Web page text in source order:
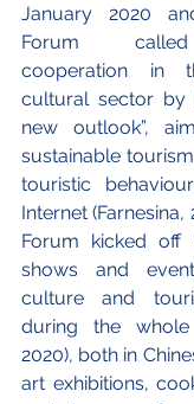
January 2020
Forum called
cooperation in
cultural sector by
new outlook”,
sustainable
touristic
Internet (Farnesina,
Forum kicked off
shows and
culture and
during the whole
2020), both in
art exhibitions,